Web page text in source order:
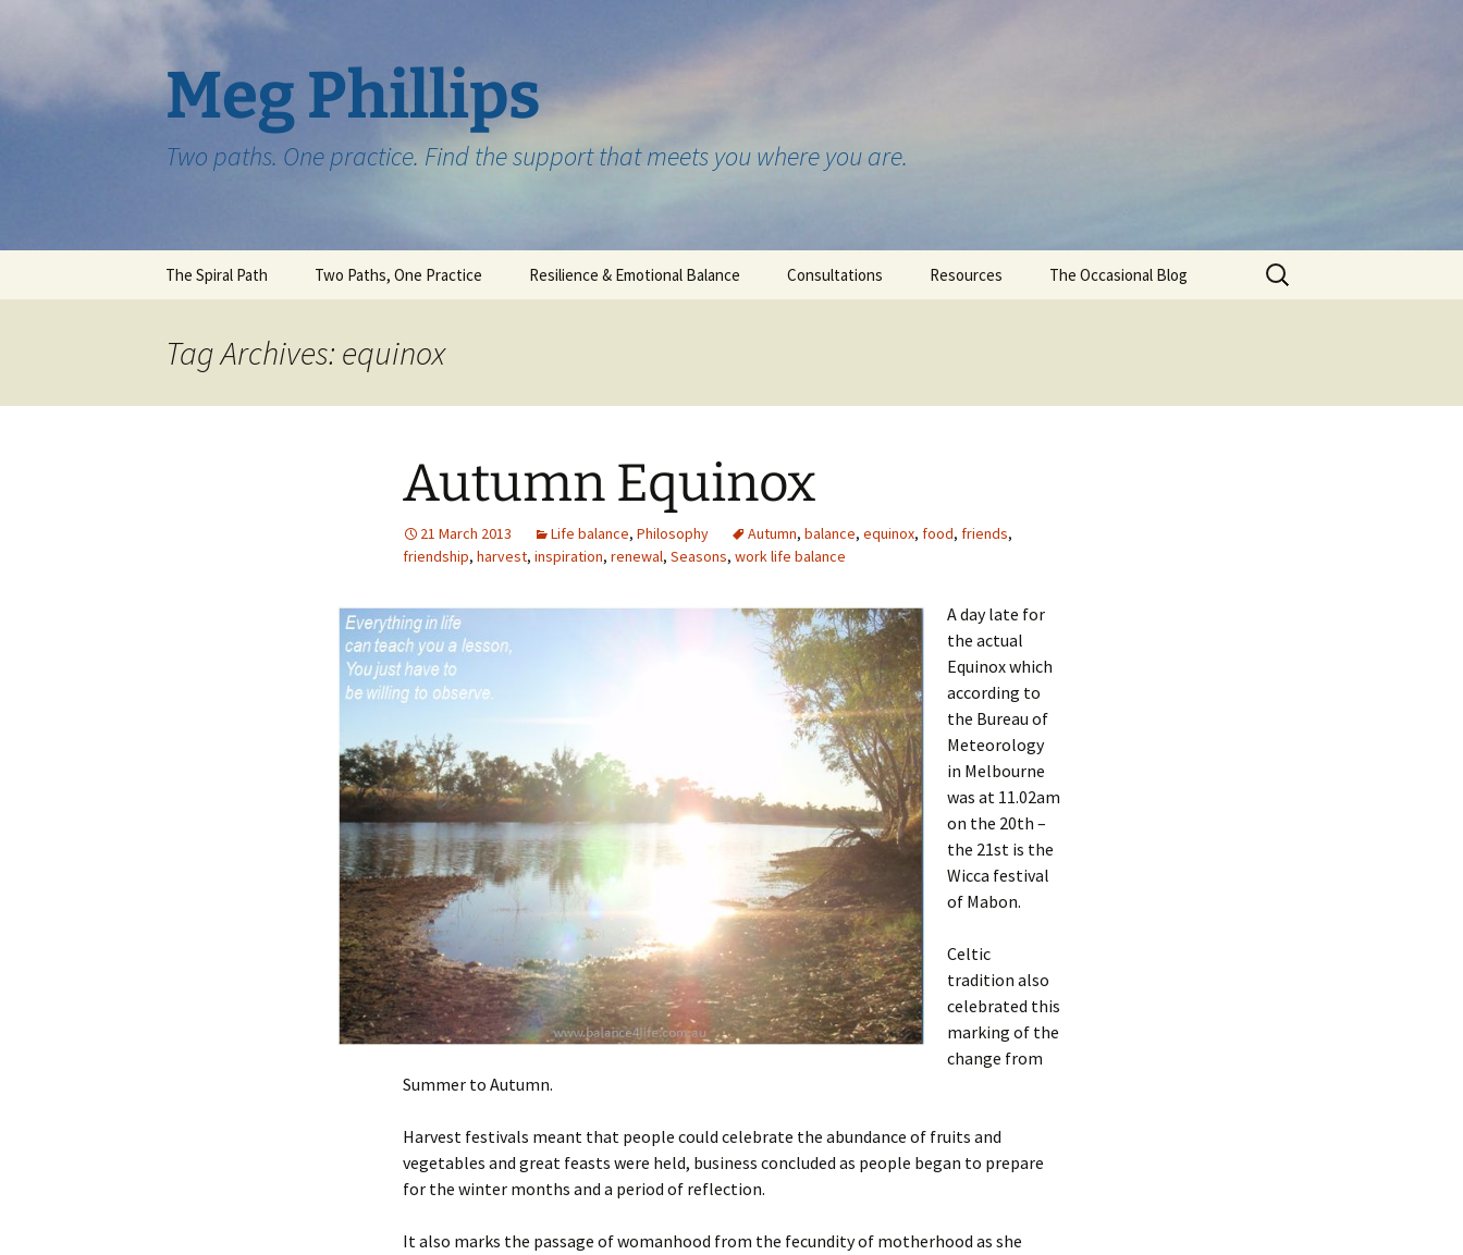
Meg Phillips
Two paths. One practice. Find the support that meets you where you are.
The Spiral Path Two Paths, One Practice Resilience & Emotional Balance Consultations Resources The Occasional Blog
Search
for:
Tag Archives: equinox
Autumn Equinox
21 March 2013 Life balance, Philosophy Autumn, balance, equinox, food, friends,
friendship, harvest, inspiration, renewal, Seasons, work life balance
A day late for
the actual
Equinox which
according to
the Bureau of
Meteorology
in Melbourne
was at 11.02am
on the 20th –
the 21st is the
Wicca festival
of Mabon.
Celtic
tradition also
celebrated this
marking of the
change from
Summer to Autumn.
Harvest festivals meant that people could celebrate the abundance of fruits and
vegetables and great feasts were held, business concluded as people began to prepare
for the winter months and a period of reflection.
It also marks the passage of womanhood from the fecundity of motherhood as she